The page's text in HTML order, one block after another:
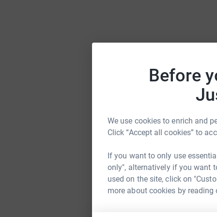
Before
We use cookies to enrich and
Click “Accept all cookies” to
If you want to only use
only", alternatively if you want
used on the site, click on
more about cookies by